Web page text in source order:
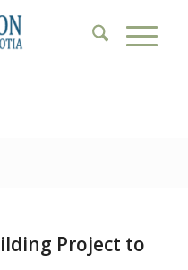
Project to